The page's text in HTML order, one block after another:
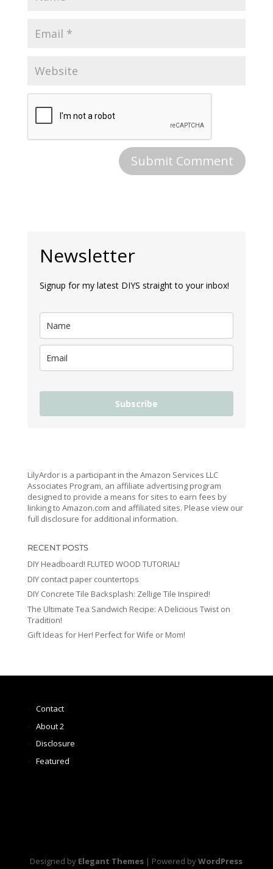
Newsletter
Signup for my latest DIYS straight to your inbox!
Subscribe
LilyArdor is a participant in the Amazon Services LLC
Associates Program, an affiliate advertising program
designed to provide a means for sites to earn fees by
linking to Amazon.com and affiliated sites. Please view our
full disclosure for additional information.
RECENT POSTS
DIY Headboard! FLUTED WOOD TUTORIAL!
DIY contact paper countertops
DIY Concrete Tile Backsplash: Zellige Tile Inspired!
The Ultimate Tea Sandwich Recipe: A Delicious Twist on
Tradition!
Gift Ideas for Her! Perfect for Wife or Mom!
Contact
About 2
Disclosure
Featured
Designed by Elegant Themes | Powered byWordPress